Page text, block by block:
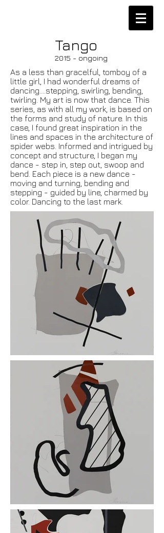
Tango
2015 - ongoing
As a less than gracelful, tomboy of a
little girl, I had wonderful dreams of
dancing....stepping, swirling, bending,
twirling. My art is now that dance. This
series, as with all my work, is based on
the forms and study of nature. In this
case, I found great inspiration in the
lines and spaces in the architecture of
spider webs. Informed and intrigued by
concept and structure, I began my
dance - step in, step out, swoop and
bend. Each piece is a new dance -
moving and turning, bending and
stepping - guided by line, charmed by
color. Dancing to the last mark.